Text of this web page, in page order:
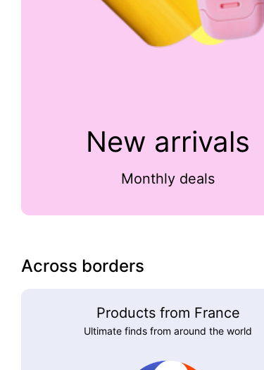
New arrivals
Monthly deals
Across borders
Products from France
Ultimate finds from around the world